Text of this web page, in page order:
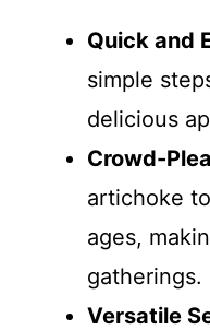
Quick and
simple
delicious
Crowd-
artichoke
ages,
gatherings.
Versatile